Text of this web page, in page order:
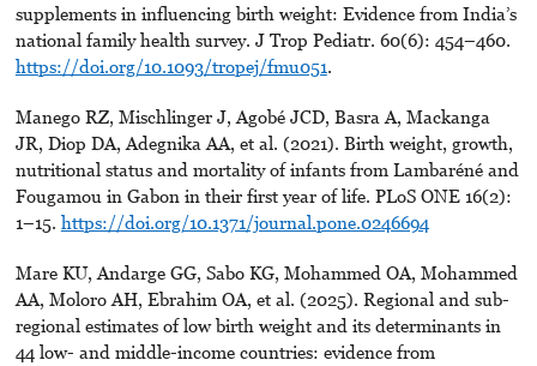
supplements in influencing birth weight: Evidence from India’s
national family health survey. J Trop Pediatr. 60(6): 454–460.
https://doi.org/10.1093/tropej/fmu051.
Manego RZ, Mischlinger J, Agobé JCD, Basra A, Mackanga
JR, Diop DA, Adegnika AA, et al. (2021). Birth weight, growth,
nutritional status and mortality of infants from Lambaréné and
Fougamou in Gabon in their first year of life. PLoS ONE 16(2):
1–15. https://doi.org/10.1371/journal.pone.0246694
Mare KU, Andarge GG, Sabo KG, Mohammed OA, Mohammed
AA, Moloro AH, Ebrahim OA, et al. (2025). Regional and sub-
regional estimates of low birth weight and its determinants in
44 low- and middle-income countries: evidence from